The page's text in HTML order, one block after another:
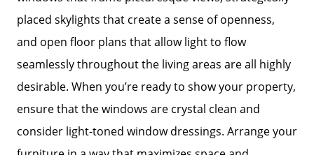
Our Current Listings
The Seller Experience
Sell My Home
placed skylights that create a sense of openness,
and open floor plans that allow light to flow
seamlessly throughout the living areas are all highly
desirable. When you’re ready to show your property,
ensure that the windows are crystal clean and
consider light-toned window dressings. Arrange your